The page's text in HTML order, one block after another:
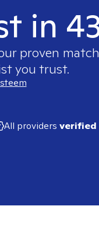
in
proven
you trust.
All providers verified